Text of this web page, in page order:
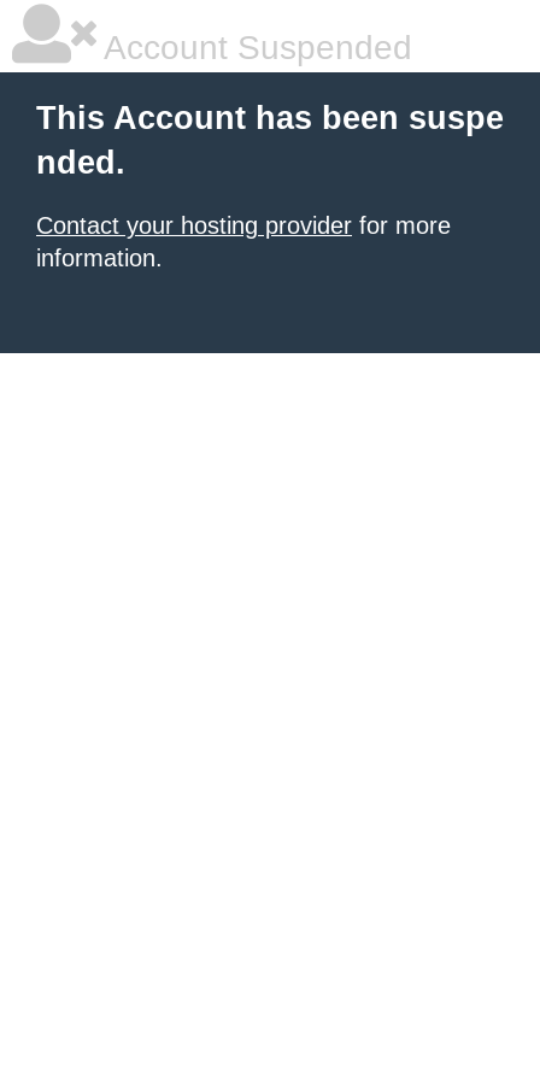
Account Suspended
This Account has been suspe
nded.
Contact your hosting provider for more
information.